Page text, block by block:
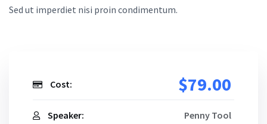
Sed ut imperdiet nisi proin condimentum.
Cost: $79.00
Speaker: Penny Tool